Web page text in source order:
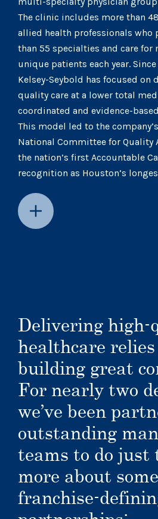
The clinic includes more than
allied health professionals who
than 55 specialties and care for
unique patients each year.
Kelsey-Seybold has focused on
quality care at a lower total
coordinated and evidence-
This model led to the
National Committee for Quality
the nation’s first Accountable
recognition as Houston’s
Delivering high-
healthcare relies
building great
For nearly two
we’ve been
outstanding
teams to do just
more about
franchise-